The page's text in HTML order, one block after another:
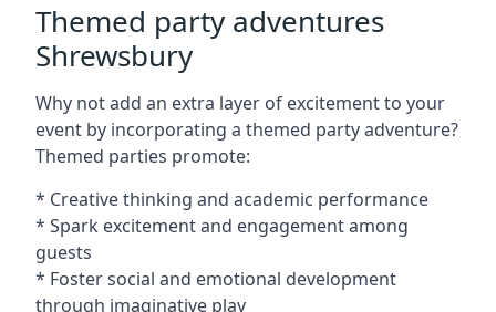
Themed party adventures
Shrewsbury
Why not add an extra layer of excitement to your
event by incorporating a themed party adventure?
Themed parties promote:
* Creative thinking and academic performance
* Spark excitement and engagement among
guests
* Foster social and emotional development
through imaginative play